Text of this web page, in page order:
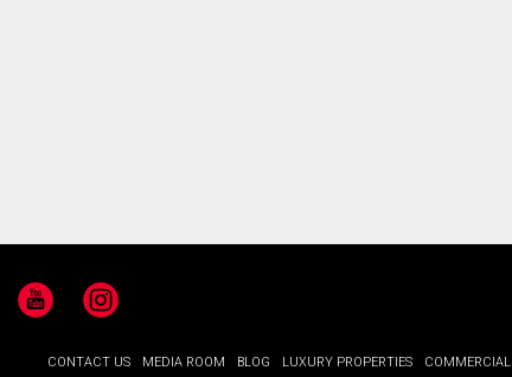
YouTubeInstagram
CONTACT US MEDIA ROOM BLOG LUXURY PROPERTIES COMMERCIAL